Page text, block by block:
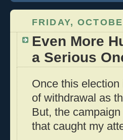
FRIDAY,
Even More
a Serious
Once this
of withdrawal as
But, the
that caught my